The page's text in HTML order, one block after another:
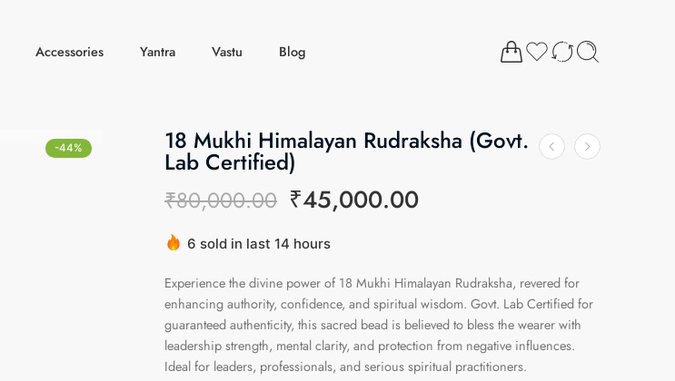
Accessories Yantra Vastu Blog
-44% 18 Mukhi Himalayan Rudraksha (Govt.
Lab Certified)
₹80,000.00 ₹45,000.00
6 sold in last 14 hours
Experience the divine power of 18 Mukhi Himalayan Rudraksha, revered for
enhancing authority, confidence, and spiritual wisdom. Govt. Lab Certified for
guaranteed authenticity, this sacred bead is believed to bless the wearer with
leadership strength, mental clarity, and protection from negative influences.
Ideal for leaders, professionals, and serious spiritual practitioners.